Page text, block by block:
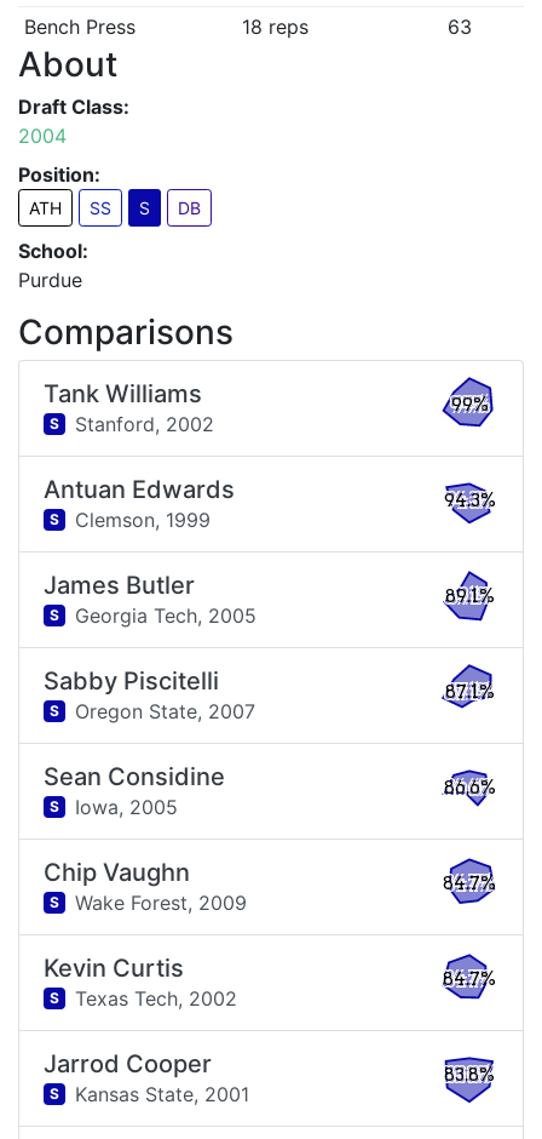
Bench Press
18 reps 63
About
Draft Class:
2004
Position:
ATH SS S DB
School:
Purdue
Comparisons
Tank Williams
S Stanford, 2002
99%
Antuan Edwards
S Clemson, 1999
94.3%
James Butler
S Georgia Tech, 2005
89.1%
Sabby Piscitelli
S Oregon State, 2007
87.1%
Sean Considine
S Iowa, 2005
86.6%
Chip Vaughn
S Wake Forest, 2009
84.7%
Kevin Curtis
S Texas Tech, 2002
84.7%
Jarrod Cooper
S Kansas State, 2001
83.8%